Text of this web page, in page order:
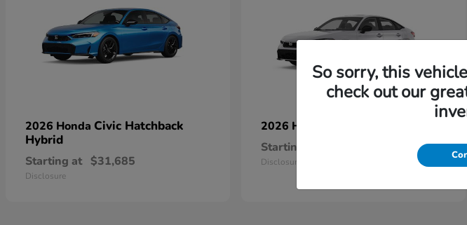
2026 Honda Civic Hatchback
Hybrid
Starting at $31,685
Disclosure
2026 Honda
Starting at
Disclosure
So sorry, this
check out our